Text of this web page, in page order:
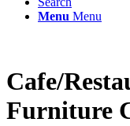
Menu Menu
Cafe/
Furniture